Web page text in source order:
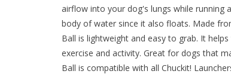
airflow into your dog's lungs while running
body of water since it also floats. Made
Ball is lightweight and easy to grab. It
exercise and activity. Great for dogs that
Ball is compatible with all Chuckit!